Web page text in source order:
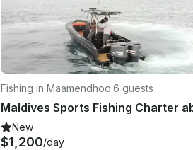
Fishing in Maamendhoo·6 guests
New
$1,200/day